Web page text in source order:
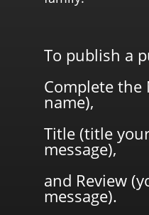
To publish a
Complete the
name),
Title (title
message),
and Review
message).